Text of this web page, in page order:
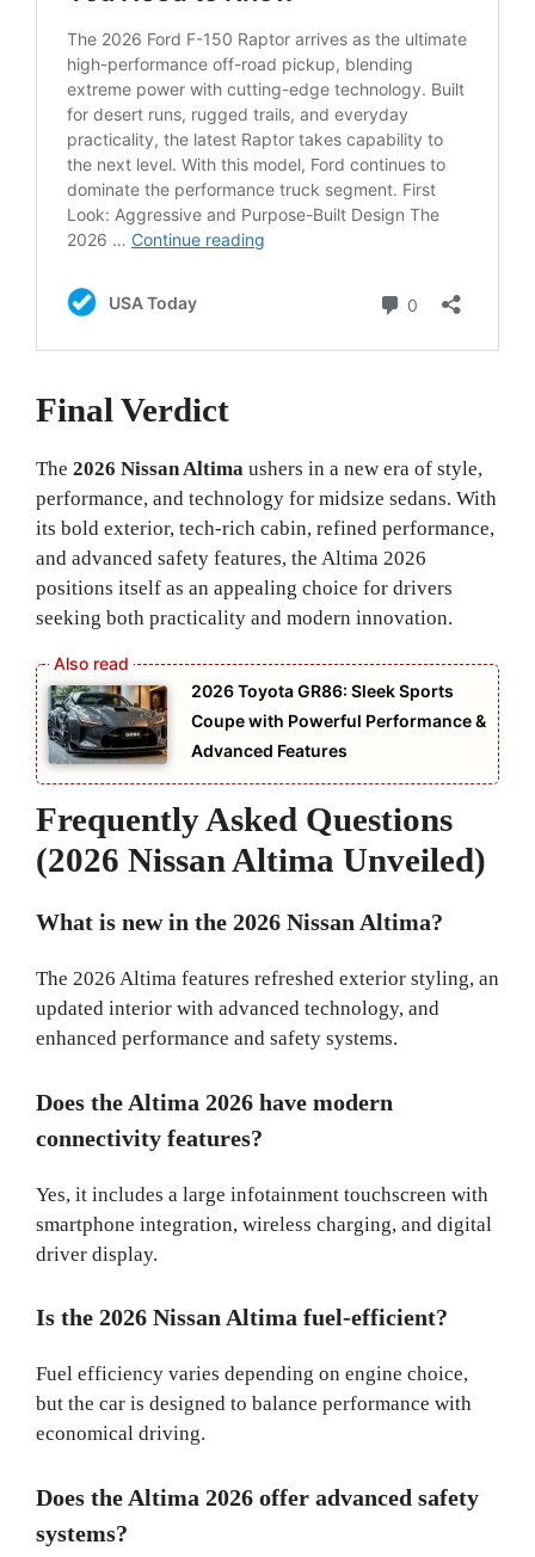
Final Verdict
The 2026 Nissan Altima ushers in a new era of style,
performance, and technology for midsize sedans. With
its bold exterior, tech-rich cabin, refined performance,
and advanced safety features, the Altima 2026
positions itself as an appealing choice for drivers
seeking both practicality and modern innovation.
2026 Toyota GR86: Sleek Sports
Coupe with Powerful Performance &
Advanced Features
Frequently Asked Questions
(2026 Nissan Altima Unveiled)
What is new in the 2026 Nissan Altima?
The 2026 Altima features refreshed exterior styling, an
updated interior with advanced technology, and
enhanced performance and safety systems.
Does the Altima 2026 have modern
connectivity features?
Yes, it includes a large infotainment touchscreen with
smartphone integration, wireless charging, and digital
driver display.
Is the 2026 Nissan Altima fuel-efficient?
Fuel efficiency varies depending on engine choice,
but the car is designed to balance performance with
economical driving.
Does the Altima 2026 offer advanced safety
systems?